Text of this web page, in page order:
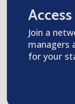
Join a
managers
for your